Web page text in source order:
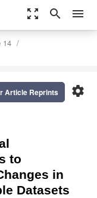
zoom_out_map search menu
14
settings
Article Reprints
to
in
Datasets